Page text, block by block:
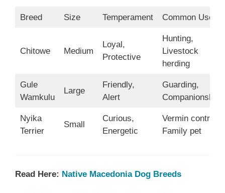
Breed Size Temperament Common Uses
Chitowe Medium
Loyal,
Protective
Hunting,
Livestock
herding
Gule
Wamkulu
Large
Friendly,
Alert
Guarding,
Companionship
Nyika
Terrier
Small
Curious,
Energetic
Vermin control,
Family pet
Read Here: Native ‎Macedonia‎‎‎‎‎‎‎‎ Dog Breeds